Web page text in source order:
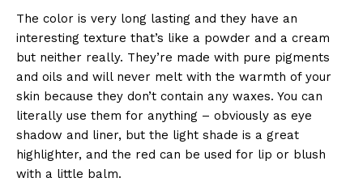
The color is very long lasting and they have an
interesting texture that’s like a powder and a cream
but neither really. They’re made with pure pigments
and oils and will never melt with the warmth of your
skin because they don’t contain any waxes. You can
literally use them for anything – obviously as eye
shadow and liner, but the light shade is a great
highlighter, and the red can be used for lip or blush
with a little balm.